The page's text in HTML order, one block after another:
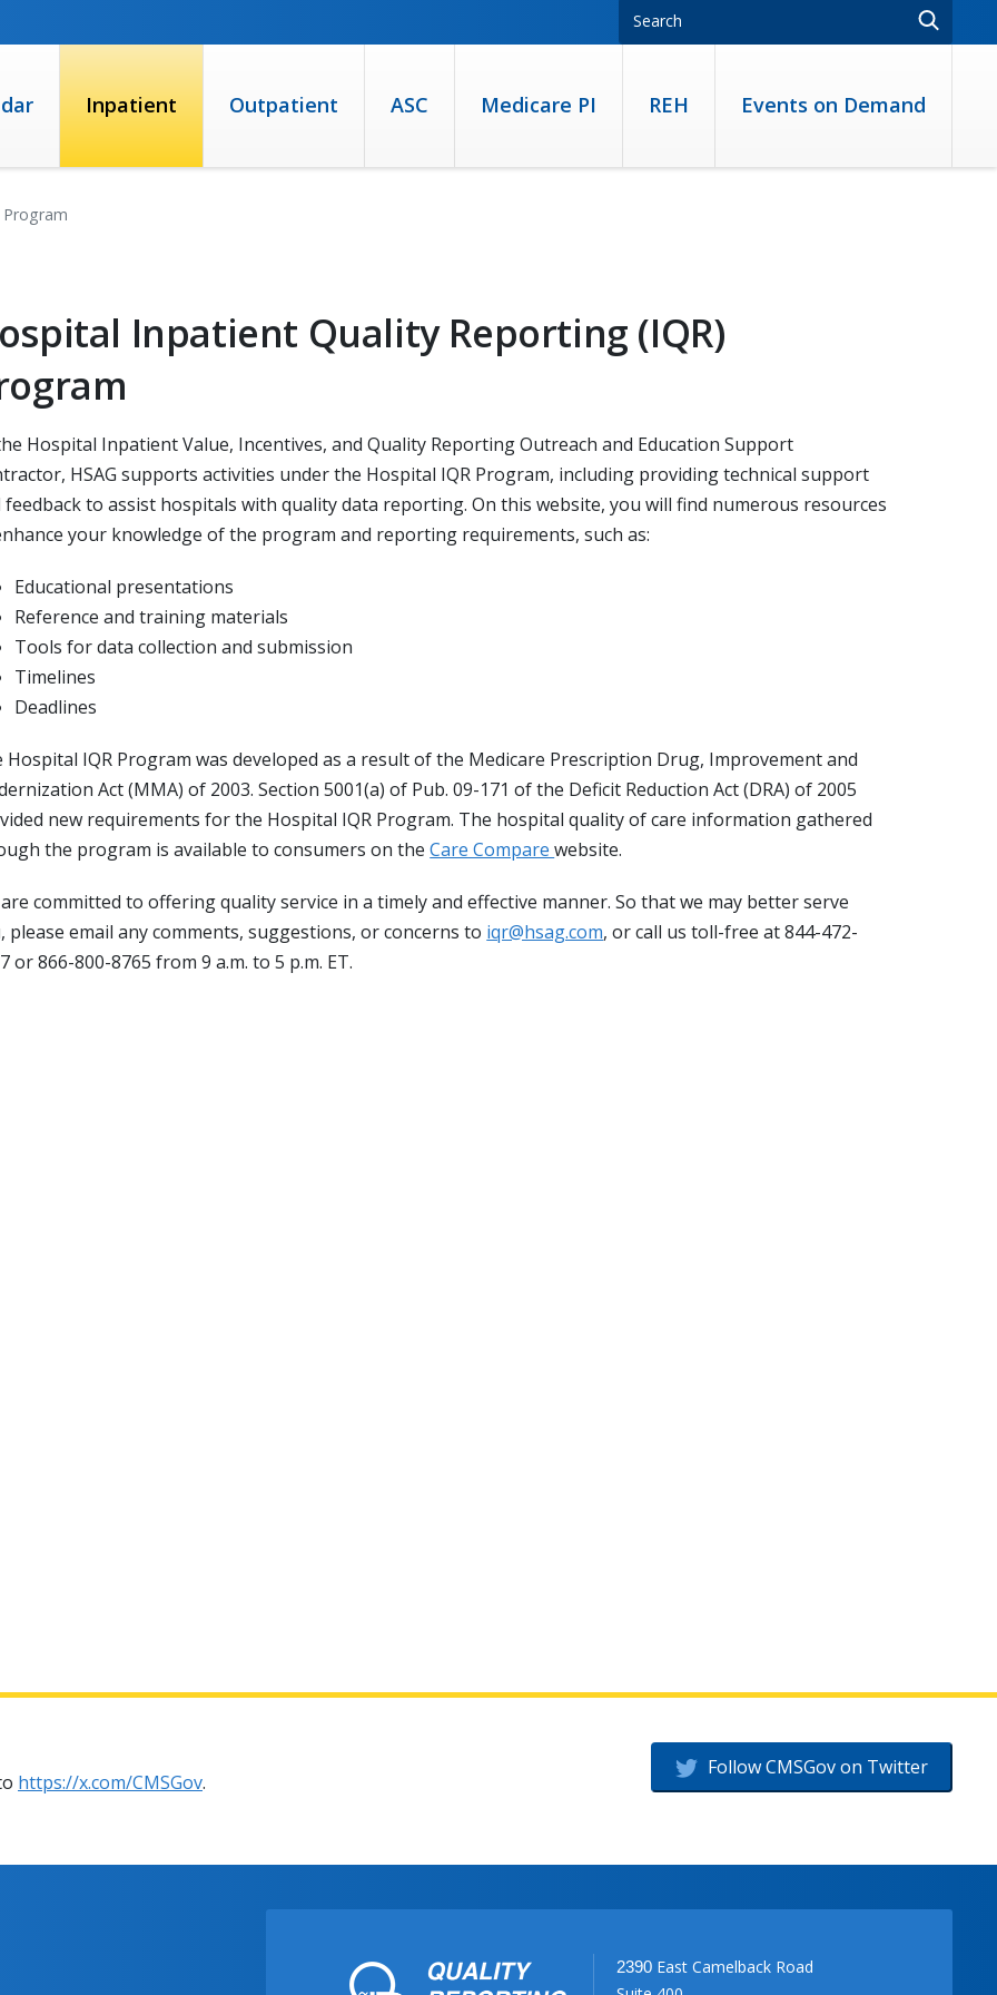
Inpatient Outpatient ASC Medicare PI REH Events on Demand
Inpatient Quality Reporting (IQR)
Hospital Inpatient Value, Incentives, and Quality Reporting Outreach and Education Support
HSAG supports activities under the Hospital IQR Program, including providing technical support
feedback to assist hospitals with quality data reporting. On this website, you will find numerous resources
your knowledge of the program and reporting requirements, such as:
Educational presentations
Reference and training materials
Tools for data collection and submission
Timelines
Deadlines
Hospital IQR Program was developed as a result of the Medicare Prescription Drug, Improvement and
Act (MMA) of 2003. Section 5001(a) of Pub. 09-171 of the Deficit Reduction Act (DRA) of 2005
new requirements for the Hospital IQR Program. The hospital quality of care information gathered
the program is available to consumers on theCare Comparewebsite.
committed to offering quality service in a timely and effective manner. So that we may better serve
please email any comments, suggestions, or concerns to iqr@hsag.com, or call us toll-free at 844-472-
or 866-800-8765 from 9 a.m. to 5 p.m. ET.
https://x.com/CMSGov.
Follow CMSGov on Twitter
2390 East Camelback Road